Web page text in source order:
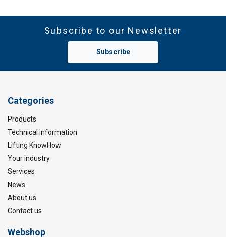
Subscribe to our Newsletter
Subscribe
Categories
Products
Technical information
Lifting KnowHow
Your industry
Services
News
About us
Contact us
Webshop